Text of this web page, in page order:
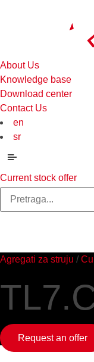
About Us
Knowledge base
Download center
Contact Us
en
sr
Menu
Current stock offer
Search
for:
Agregati za struju /
Request an offer